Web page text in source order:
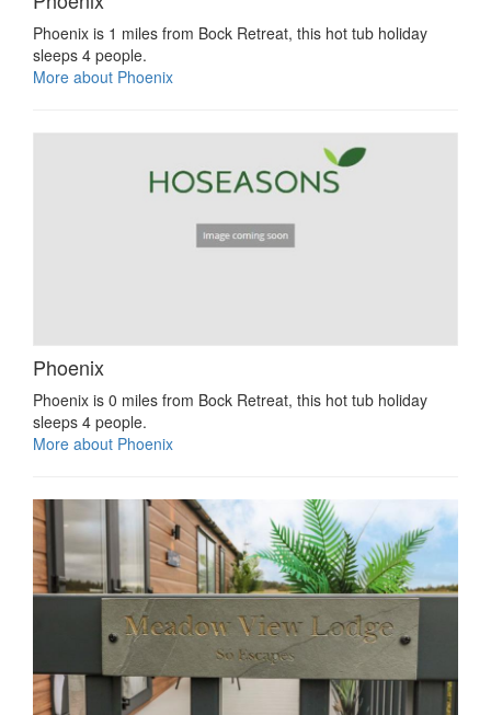
Phoenix is 1 miles from Bock Retreat, this hot tub holiday
sleeps 4 people.
More about Phoenix
Phoenix
Phoenix is 0 miles from Bock Retreat, this hot tub holiday
sleeps 4 people.
More about Phoenix